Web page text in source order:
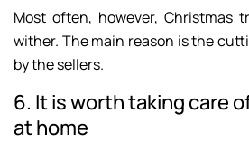
Most often, however, Christmas
wither. The main reason is the
by the sellers.
6. It is worth taking care
at home